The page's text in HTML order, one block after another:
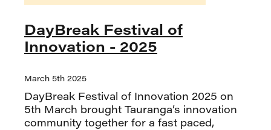
DayBreak Festival of
Innovation - 2025
March 5th 2025
DayBreak Festival of Innovation 2025 on
5th March brought Tauranga’s innovation
community together for a fast paced,